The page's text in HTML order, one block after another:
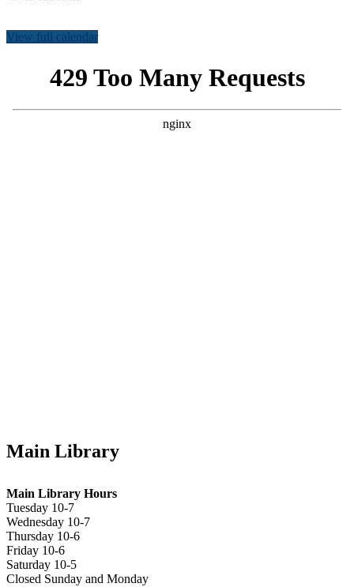
View full calendar
Main Library
Main Library Hours
Tuesday 10-7
Wednesday 10-7
Thursday 10-6
Friday 10-6
Saturday 10-5
Closed Sunday and Monday